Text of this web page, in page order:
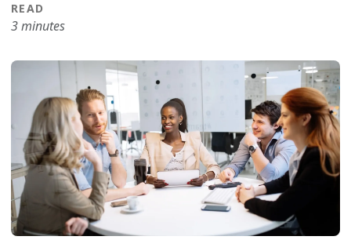
READ
3 minutes